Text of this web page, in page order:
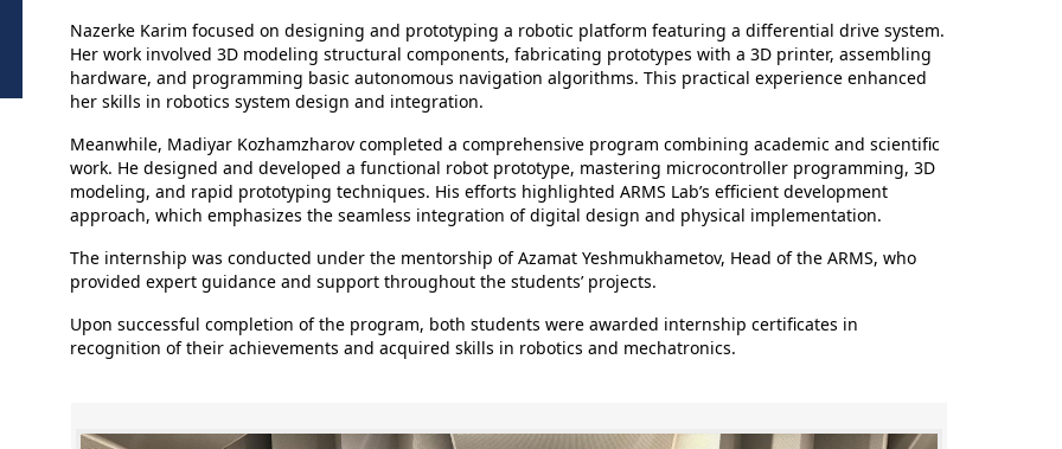
Nazerke Karim focused on designing and prototyping a robotic platform featuring a differential drive system.
Her work involved 3D modeling structural components, fabricating prototypes with a 3D printer, assembling
hardware, and programming basic autonomous navigation algorithms. This practical experience enhanced
her skills in robotics system design and integration.
Meanwhile, Madiyar Kozhamzharov completed a comprehensive program combining academic and scientific
work. He designed and developed a functional robot prototype, mastering microcontroller programming, 3D
modeling, and rapid prototyping techniques. His efforts highlighted ARMS Lab’s efficient development
approach, which emphasizes the seamless integration of digital design and physical implementation.
The internship was conducted under the mentorship of Azamat Yeshmukhametov, Head of the ARMS, who
provided expert guidance and support throughout the students’ projects.
Upon successful completion of the program, both students were awarded internship certificates in
recognition of their achievements and acquired skills in robotics and mechatronics.